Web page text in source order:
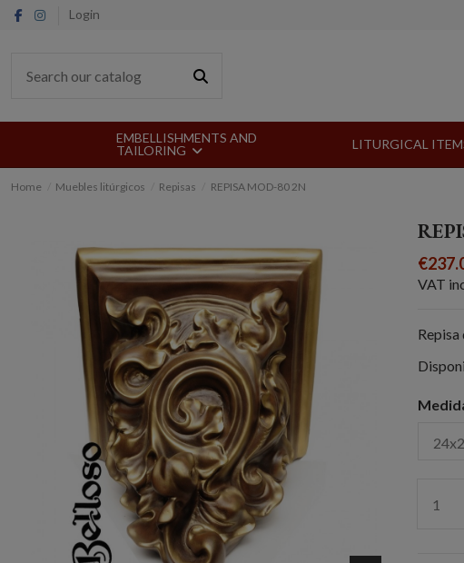
Login
EMBELLISHMENTS AND
TAILORING
LITURGICAL
Home Muebles litúrgicos Repisas REPISA MOD-80 2N
VAT